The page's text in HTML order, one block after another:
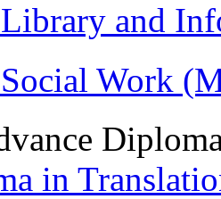
and
Work
in